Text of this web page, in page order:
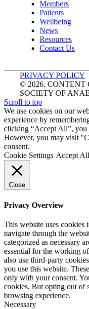
Members
Patients
Wellbeing
News
Resources
Contact Us
PRIVACY POLICY
© 2026. CONTENT
SOCIETY OF
Scroll to top
We use cookies on our
experience by
clicking “Accept All”, you
However, you may visit
consent.
Cookie Settings Accept All
Close
Privacy Overview
This website uses
navigate through the
categorized as necessary
essential for the working
also use third-party
you use this website.
only with your consent.
cookies. But opting out of
browsing experience.
Necessary